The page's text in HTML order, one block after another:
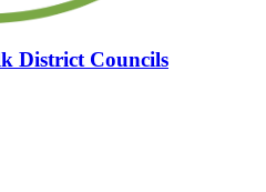
District Councils